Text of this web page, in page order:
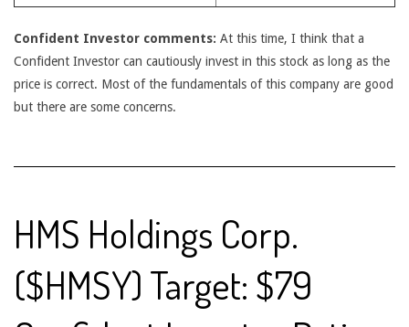
Confident Investor comments: At this time, I think that a
Confident Investor can cautiously invest in this stock as long as the
price is correct. Most of the fundamentals of this company are good
but there are some concerns.
HMS Holdings Corp.
($HMSY) Target: $79